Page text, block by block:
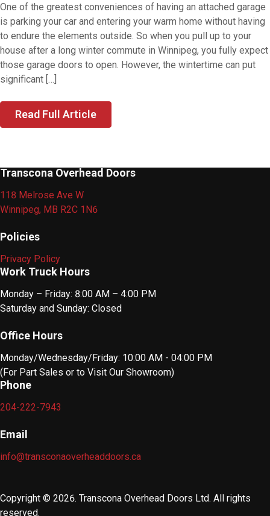
One of the greatest conveniences of having an attached garage
is parking your car and entering your warm home without having
to endure the elements outside. So when you pull up to your
house after a long winter commute in Winnipeg, you fully expect
those garage doors to open. However, the wintertime can put
significant […]
Read Full Article
Transcona Overhead Doors
118 Melrose Ave W
Winnipeg, MB R2C 1N6
Policies
Privacy Policy
Work Truck Hours
Monday – Friday: 8:00 AM – 4:00 PM
Saturday and Sunday: Closed
Office Hours
Monday/Wednesday/Friday: 10:00 AM - 04:00 PM
(For Part Sales or to Visit Our Showroom)
Phone
204-222-7943
Email
info@transconaoverheaddoors.ca
Copyright © 2026. Transcona Overhead Doors Ltd. All rights
reserved.